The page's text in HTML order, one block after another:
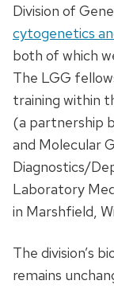
Division of
cytogenetics
both of which
The LGG
training within
(a partnership
and Molecular
Diagnostics/
Laboratory
in Marshfield,
The division’s
remains